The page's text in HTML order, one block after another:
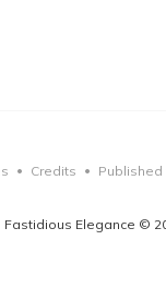
Fastidious Elegance ©
• Credits • Published